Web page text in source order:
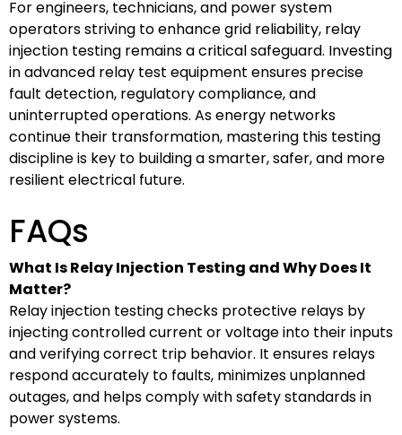
For engineers, technicians, and power system
operators striving to enhance grid reliability, relay
injection testing remains a critical safeguard. Investing
in advanced relay test equipment ensures precise
fault detection, regulatory compliance, and
uninterrupted operations. As energy networks
continue their transformation, mastering this testing
discipline is key to building a smarter, safer, and more
resilient electrical future.
FAQs
What Is Relay Injection Testing and Why Does It
Matter?
Relay injection testing checks protective relays by
injecting controlled current or voltage into their inputs
and verifying correct trip behavior. It ensures relays
respond accurately to faults, minimizes unplanned
outages, and helps comply with safety standards in
power systems.